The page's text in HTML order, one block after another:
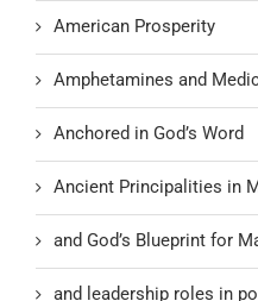
American Prosperity
Amphetamines and
Anchored in God’s Word
Ancient Principalities in
and God’s Blueprint for
and leadership roles in